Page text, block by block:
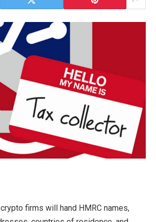
crypto firms will hand HMRC names,